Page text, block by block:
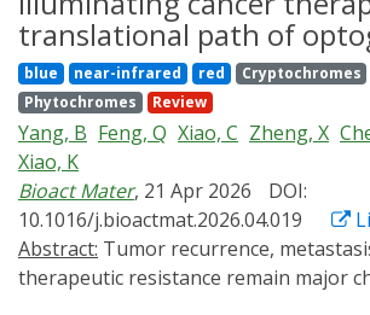
the culture medium. This review
advances in yeast optogenetics, with a
EL222 system, highlighting its
controlled heterologous protein
pastoris and its broad application in
and metabolic engineering in
The growing versatility and scalability
circuits highlight their potential to
fundamental research and industrial
through safer, more controllable, and
approaches ranging from tissue
local, acute heat shock. A growing
tools is now available with fine
opening the door to perturbation
unprecedented precision. Here we
tools, review their application in
contexts, and discuss their current
future promise.
translational path of
blue near-infrared red Cryptochromes
Phytochromes
Review
Yang, B Feng, Q Xiao, C Zheng, X
Xiao, K
Bioact Mater, 21 Apr 2026
DOI:
10.1016/j.bioactmat.2026.04.019
Abstract:
therapeutic resistance remain major